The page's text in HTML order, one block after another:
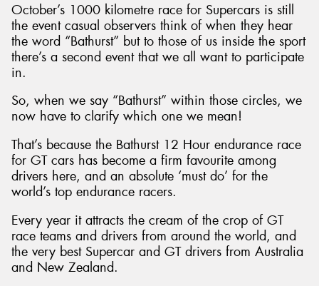
October’s 1000 kilometre race for Supercars is still
the event casual observers think of when they hear
the word “Bathurst” but to those of us inside the sport
there’s a second event that we all want to participate
in.
So, when we say “Bathurst” within those circles, we
now have to clarify which one we mean!
That’s because the Bathurst 12 Hour endurance race
for GT cars has become a firm favourite among
drivers here, and an absolute ‘must do’ for the
world’s top endurance racers.
Every year it attracts the cream of the crop of GT
race teams and drivers from around the world, and
the very best Supercar and GT drivers from Australia
and New Zealand.